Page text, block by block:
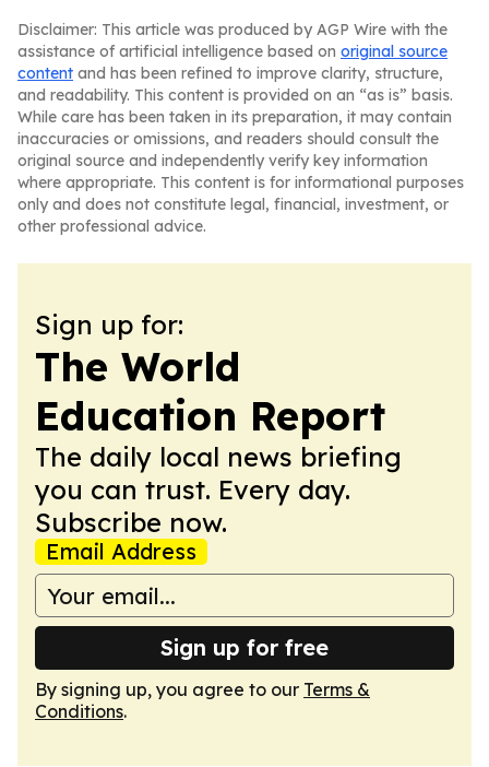
Disclaimer: This article was produced by AGP Wire with the
assistance of artificial intelligence based on original source
content and has been refined to improve clarity, structure,
and readability. This content is provided on an “as is” basis.
While care has been taken in its preparation, it may contain
inaccuracies or omissions, and readers should consult the
original source and independently verify key information
where appropriate. This content is for informational purposes
only and does not constitute legal, financial, investment, or
other professional advice.
Sign up for:
The World
Education Report
The daily local news briefing
you can trust. Every day.
Subscribe now.
Email Address
Sign up for free
By signing up, you agree to our Terms &
Conditions.